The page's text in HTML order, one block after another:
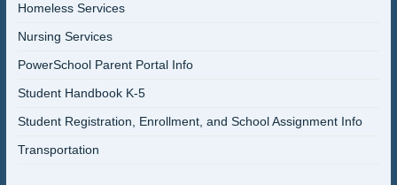
Homeless Services
Nursing Services
PowerSchool Parent Portal Info
Student Handbook K-5
Student Registration, Enrollment, and School Assignment Info
Transportation